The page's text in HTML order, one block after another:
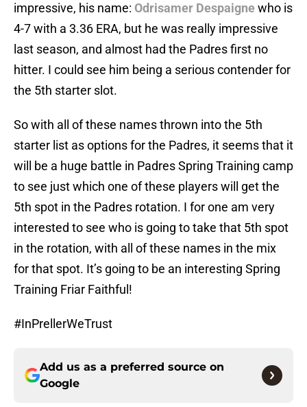
impressive, his name: Odrisamer Despaignewho is
4-7 with a 3.36 ERA, but he was really impressive
last season, and almost had the Padres first no
hitter. I could see him being a serious contender for
the 5th starter slot.
So with all of these names thrown into the 5th
starter list as options for the Padres, it seems that it
will be a huge battle in Padres Spring Training camp
to see just which one of these players will get the
5th spot in the Padres rotation. I for one am very
interested to see who is going to take that 5th spot
in the rotation, with all of these names in the mix
for that spot. It’s going to be an interesting Spring
Training Friar Faithful!
#InPrellerWeTrust
Add us as a preferred source on
Google